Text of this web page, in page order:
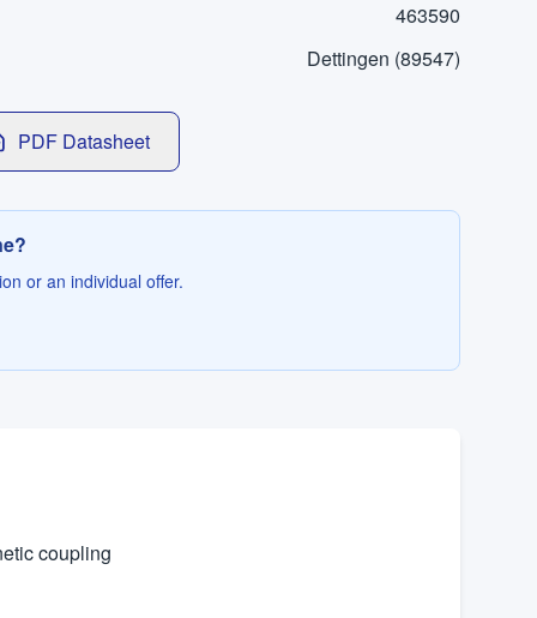
463590
Dettingen (89547)
PDF Datasheet
or an individual offer.
coupling